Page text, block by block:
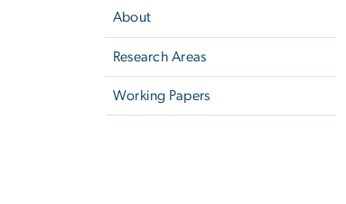
About
Research Areas
Working Papers